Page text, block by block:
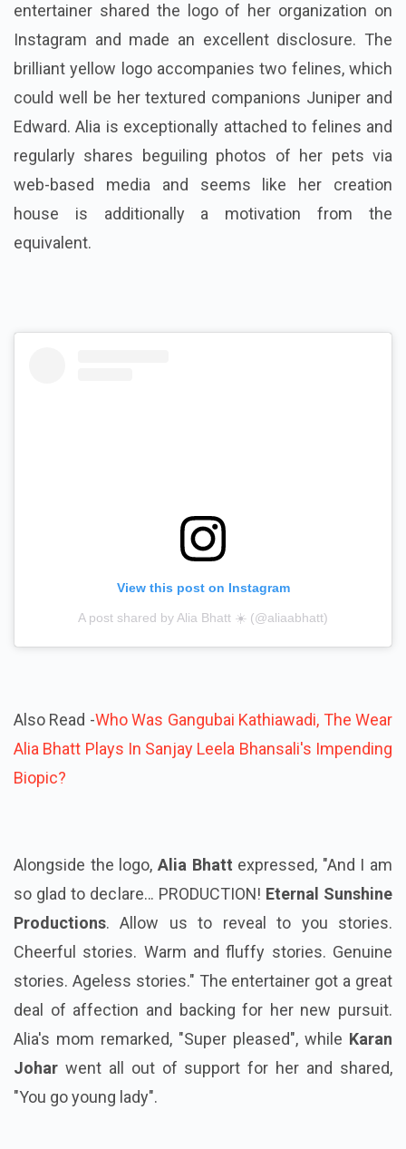
entertainer shared the logo of her organization on
Instagram and made an excellent disclosure. The
brilliant yellow logo accompanies two felines, which
could well be her textured companions Juniper and
Edward. Alia is exceptionally attached to felines and
regularly shares beguiling photos of her pets via
web-based media and seems like her creation
house is additionally a motivation from the
equivalent.
View this post on Instagram
A post shared by Alia Bhatt ☀️ (@aliaabhatt)
Also Read -Who Was Gangubai Kathiawadi, The Wear
Alia Bhatt Plays In Sanjay Leela Bhansali's Impending
Biopic?
Alongside the logo, Alia Bhatt expressed, "And I am
so glad to declare… PRODUCTION! Eternal Sunshine
Productions. Allow us to reveal to you stories.
Cheerful stories. Warm and fluffy stories. Genuine
stories. Ageless stories." The entertainer got a great
deal of affection and backing for her new pursuit.
Alia's mom remarked, "Super pleased", while Karan
Johar went all out of support for her and shared,
"You go young lady".